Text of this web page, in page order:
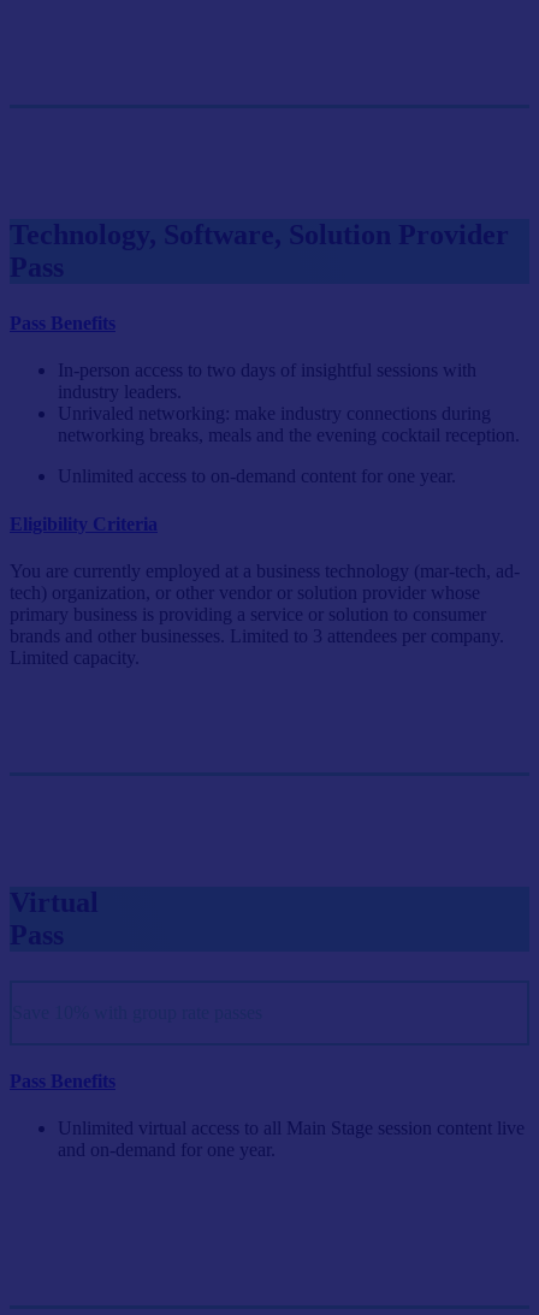
Technology, Software, Solution Provider
Pass
Pass Benefits
In-person access to two days of insightful sessions with
industry leaders.
Unrivaled networking: make industry connections during
networking breaks, meals and the evening cocktail reception.
Unlimited access to on-demand content for one year.
Eligibility Criteria
You are currently employed at a business technology (mar-tech, ad-
tech) organization, or other vendor or solution provider whose
primary business is providing a service or solution to consumer
brands and other businesses. Limited to 3 attendees per company.
Limited capacity.
Virtual
Pass
Pass Benefits
Unlimited virtual access to all Main Stage session content live
and on-demand for one year.